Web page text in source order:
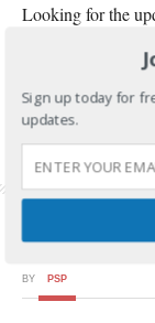
Looking for the
BENEFITS, PHILHEALTH
BY PSP
Sign up today for
updates.